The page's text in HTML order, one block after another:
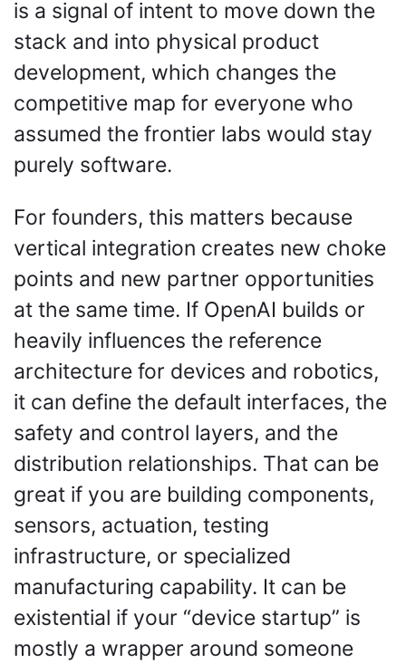
is a signal of intent to move down the
stack and into physical product
development, which changes the
competitive map for everyone who
assumed the frontier labs would stay
purely software.
For founders, this matters because
vertical integration creates new choke
points and new partner opportunities
at the same time. If OpenAI builds or
heavily influences the reference
architecture for devices and robotics,
it can define the default interfaces, the
safety and control layers, and the
distribution relationships. That can be
great if you are building components,
sensors, actuation, testing
infrastructure, or specialized
manufacturing capability. It can be
existential if your “device startup” is
mostly a wrapper around someone